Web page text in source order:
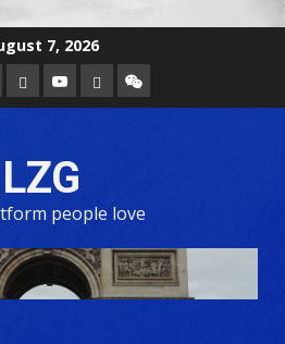
7, 2026
LZG
people love